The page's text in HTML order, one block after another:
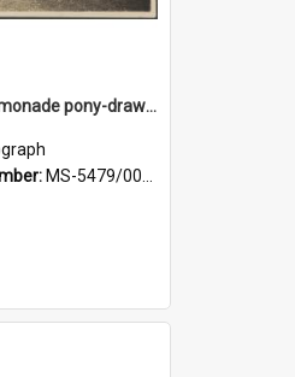
Thomsons Lemonade pony-drawn wagon and driver at Dunedin Botanic Garden
MS-5479/002/003